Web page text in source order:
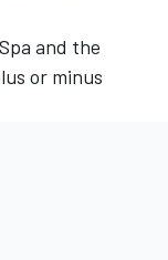
and the
or minus